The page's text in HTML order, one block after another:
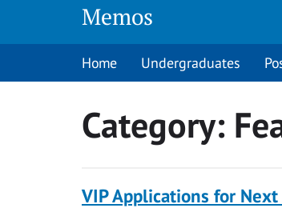
Memos
Home Undergraduates
Category:
VIP Applications for